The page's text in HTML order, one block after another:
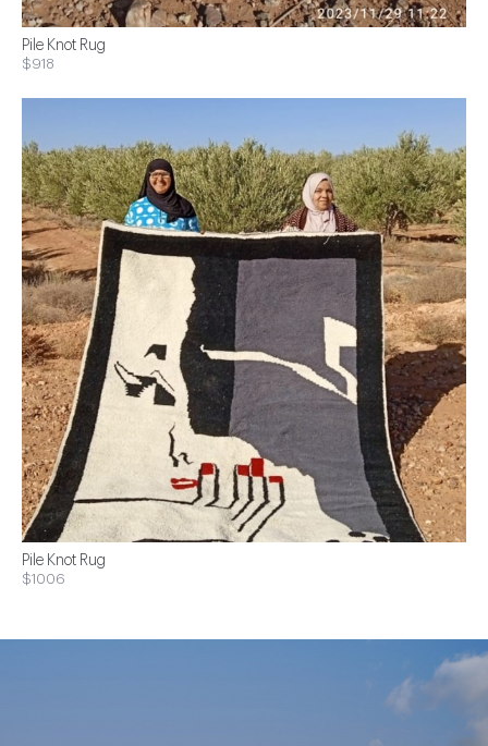
Pile Knot Rug
$918
Pile Knot Rug
$1006